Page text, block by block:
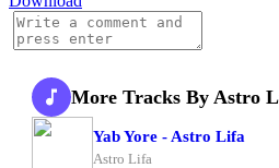
More Tracks By Astro
Yab Yore - Astro Lifa
Astro Lifa